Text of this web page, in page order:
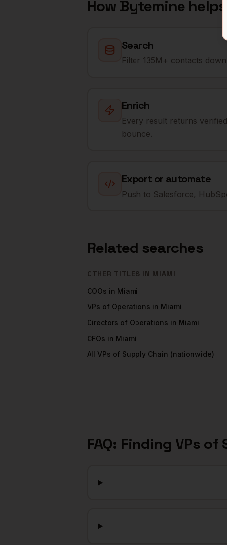
How Bytemine
Search
Filter 135M+ contacts
Enrich
Every result returns
bounce.
Export or automate
Push to Salesforce,
Related searches
OTHER TITLES IN MIAMI
COOs in Miami
VPs of Operations in Miami
Directors of Operations in Miami
CFOs in Miami
All VPs of Supply Chain (nationwide)
FAQ: Finding VPs of